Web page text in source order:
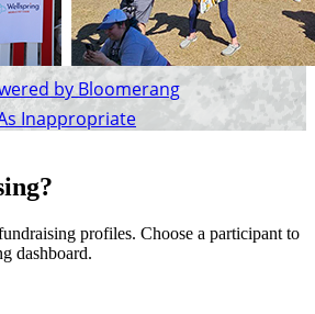
Inappropriate
profiles. Choose a participant to
dashboard.